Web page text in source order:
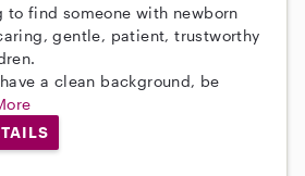
to find someone with newborn
gentle, patient, trustworthy
a clean background, be